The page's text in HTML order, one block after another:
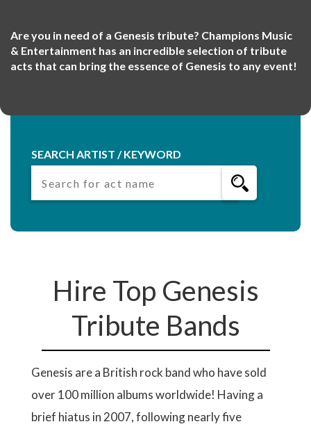
Are you in need of a Genesis tribute? Champions Music
& Entertainment has an incredible selection of tribute
acts that can bring the essence of Genesis to any event!
SEARCH ARTIST / KEYWORD
Hire Top Genesis
Tribute Bands
Genesis are a British rock band who have sold
over 100 million albums worldwide! Having a
brief hiatus in 2007, following nearly five